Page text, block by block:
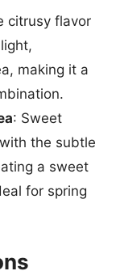
citrusy flavor
making it a
: Sweet
the subtle
a sweet
for spring